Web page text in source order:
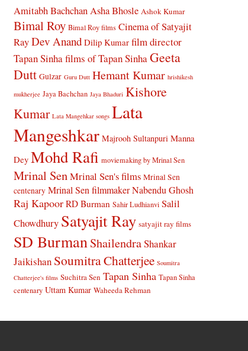
Amitabh BachchanAsha Bhosle Ashok Kumar
Bimal Roy Bimal Roy films Cinema of Satyajit
RayDev Anand Dilip Kumar film director
Tapan Sinhafilms of Tapan SinhaGeeta
Dutt Gulzar Guru Dutt Hemant Kumar hrishikesh
mukherjee Jaya Bachchan Jaya Bhaduri Kishore
Kumar Lata Mangehkar songs Lata
Mangeshkar Majrooh Sultanpuri Manna
Dey Mohd Rafi moviemaking by Mrinal Sen
Mrinal SenMrinal Sen's films Mrinal Sen
centenary Mrinal Sen filmmakerNabendu Ghosh
Raj Kapoor RD Burman Sahir Ludhianvi Salil
Chowdhury Satyajit Ray satyajit ray films
SD BurmanShailendraShankar
Jaikishan Soumitra Chatterjee Soumitra
Chatterjee's films Suchitra Sen Tapan Sinha Tapan Sinha
centenary Uttam Kumar Waheeda Rehman